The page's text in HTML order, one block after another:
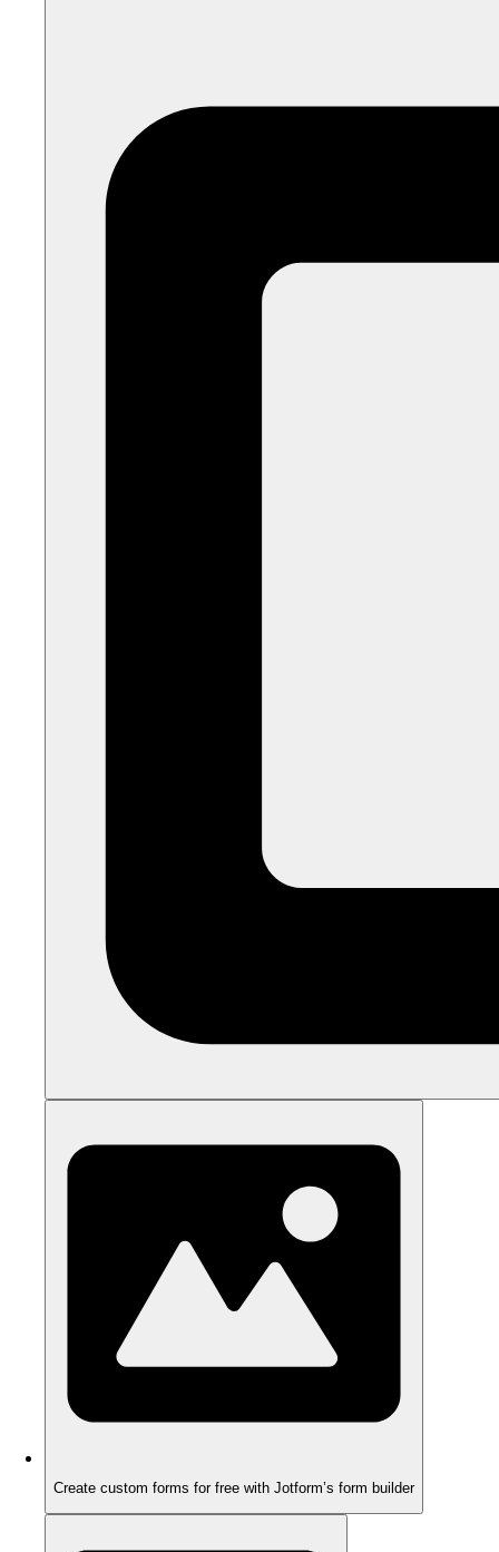
Create custom forms for free with Jotform’s form builder